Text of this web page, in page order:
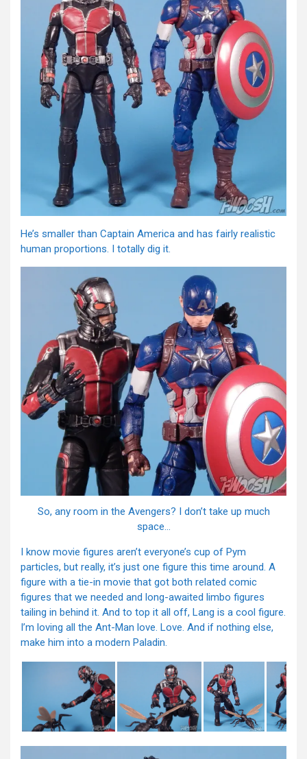
He’s smaller than Captain America and has fairly realistic
human proportions. I totally dig it.
So, any room in the Avengers? I don’t take up much
space…
I know movie figures aren’t everyone’s cup of Pym
particles, but really, it’s just one figure this time around. A
figure with a tie-in movie that got both related comic
figures that we needed and long-awaited limbo figures
tailing in behind it. And to top it all off, Lang is a cool figure.
I’m loving all the Ant-Man love. Love. And if nothing else,
make him into a modern Paladin.